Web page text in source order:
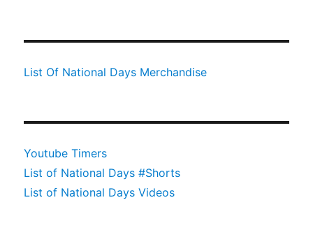
List Of National Days Merchandise
Youtube Timers
List of National Days #Shorts
List of National Days Videos